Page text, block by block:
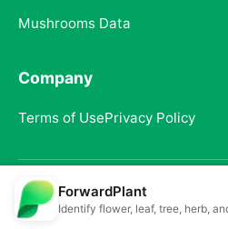
Mushrooms Data
Company
Terms of UsePrivacy Policy
© 2025 ForwardPlant.
ForwardPlant
Identify flower, leaf, tree, herb,